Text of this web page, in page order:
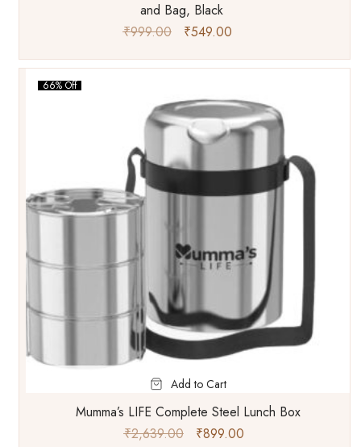
and Bag, Black
₹999.00 ₹549.00
66% Off
Add to Cart
Mumma’s LIFE Complete Steel Lunch Box
₹2,639.00 ₹899.00